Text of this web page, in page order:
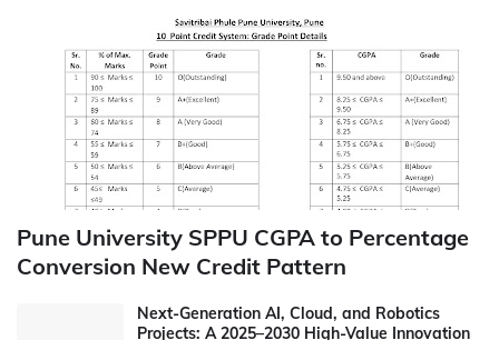
Pune University SPPU CGPA to Percentage
Conversion New Credit Pattern
Next-Generation AI, Cloud, and Robotics
Projects: A 2025–2030 High-Value Innovation